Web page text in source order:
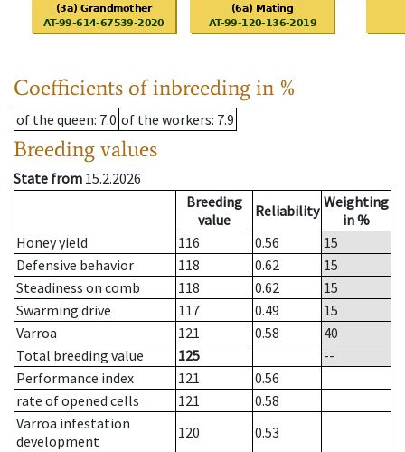
Coefficients of inbreeding in %
of the queen: 7.0 of the workers: 7.9
Breeding values
State from 15.2.2026
Breeding
value
Reliability Weighting
in %
Honey yield
116 0.56
15
Defensive behavior
118 0.62
15
Steadiness on comb
118 0.62
15
Swarming drive
117 0.49
15
Varroa
121 0.58
40
Total breeding value
125
--
Performance index
121
0.56
rate of opened cells
121
0.58
Varroa infestation
development
120
0.53